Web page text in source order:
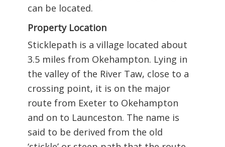
can be located.
Property Location
Sticklepath is a village located about
3.5 miles from Okehampton. Lying in
the valley of the River Taw, close to a
crossing point, it is on the major
route from Exeter to Okehampton
and on to Launceston. The name is
said to be derived from the old